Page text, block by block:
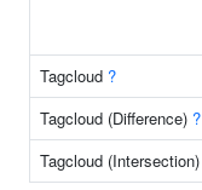
Tagcloud ?
Tagcloud (Difference) ?
Tagcloud (Intersection)